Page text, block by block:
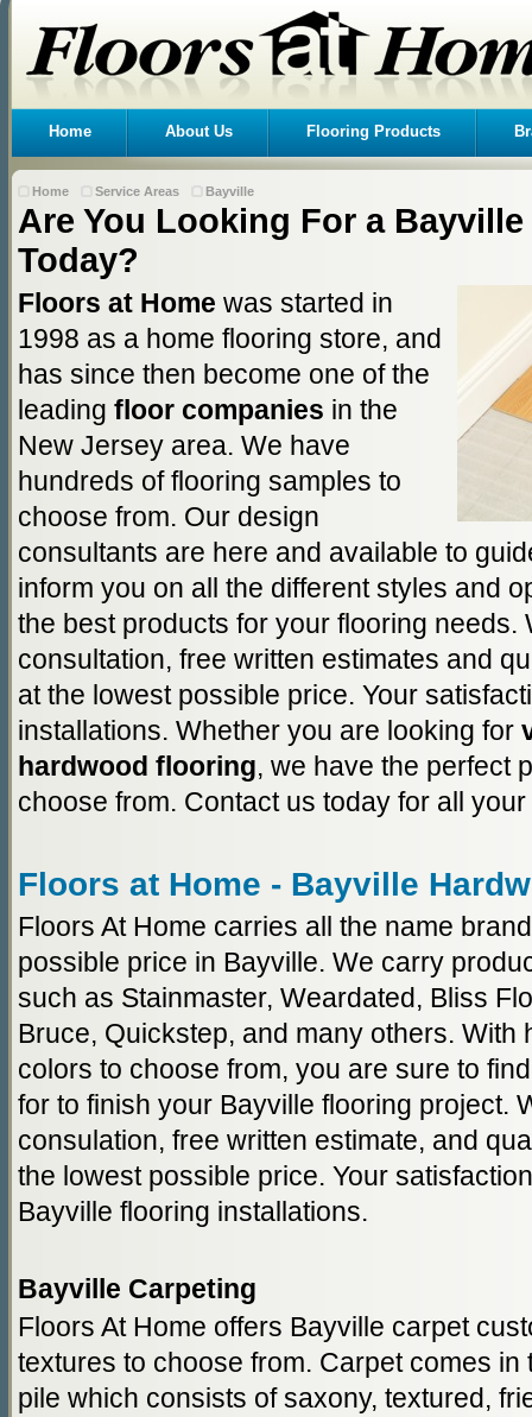
Home About Us Flooring Products
Home Service Areas Bayville
Are You Looking For a
Today?
Floors at Home was started in
1998 as a home flooring store, and
has since then become one of the
leading floor companies in the
New Jersey area. We have
hundreds of flooring samples to
choose from. Our design
consultants are here and available to
inform you on all the different styles and
the best products for your flooring needs.
consultation, free written estimates and
at the lowest possible price. Your
installations. Whether you are looking for
hardwood flooring, we have the perfect
choose from. Contact us today for all
Floors at Home - Bayville
Floors At Home carries all the name
possible price in Bayville. We carry
such as Stainmaster, Weardated, Bliss
Bruce, Quickstep, and many others. With
colors to choose from, you are sure to
for to finish your Bayville flooring project.
consulation, free written estimate, and
the lowest possible price. Your
Bayville flooring installations.
Bayville Carpeting
Floors At Home offers Bayville carpet
textures to choose from. Carpet comes
pile which consists of saxony, textured,